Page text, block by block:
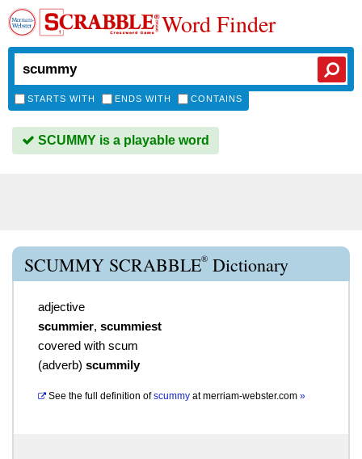
Word Finder
STARTS WITH ENDS WITH CONTAINS
SCUMMY is a playable word
SCUMMY SCRABBLE® Dictionary
adjective
scummier, scummiest
covered with scum
(adverb) scummily
See the full definition of scummy atmerriam-webster.com »